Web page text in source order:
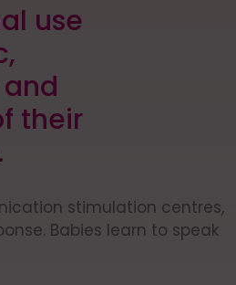
use
their
stimulation centres,
Babies learn to speak